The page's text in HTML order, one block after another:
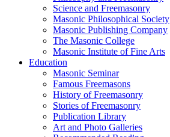
Science and Freemasonry
Masonic Philosophical Society
Masonic Publishing Company
The Masonic College
Masonic Institute of Fine Arts
Education
Masonic Seminar
Famous Freemasons
History of Freemasonry
Stories of Freemasonry
Publication Library
Art and Photo Galleries